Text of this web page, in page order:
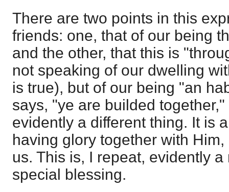
There are two points in this
friends: one, that of our being
and the other, that this is
not speaking of our dwelling
is true), but of our being "an
says, "ye are builded
evidently a different thing. It is
having glory together with
us. This is, I repeat, evidently
special blessing.